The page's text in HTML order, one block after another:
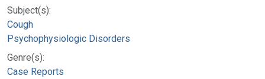
Subject(s):
Cough
Psychophysiologic Disorders
Genre(s):
Case Reports